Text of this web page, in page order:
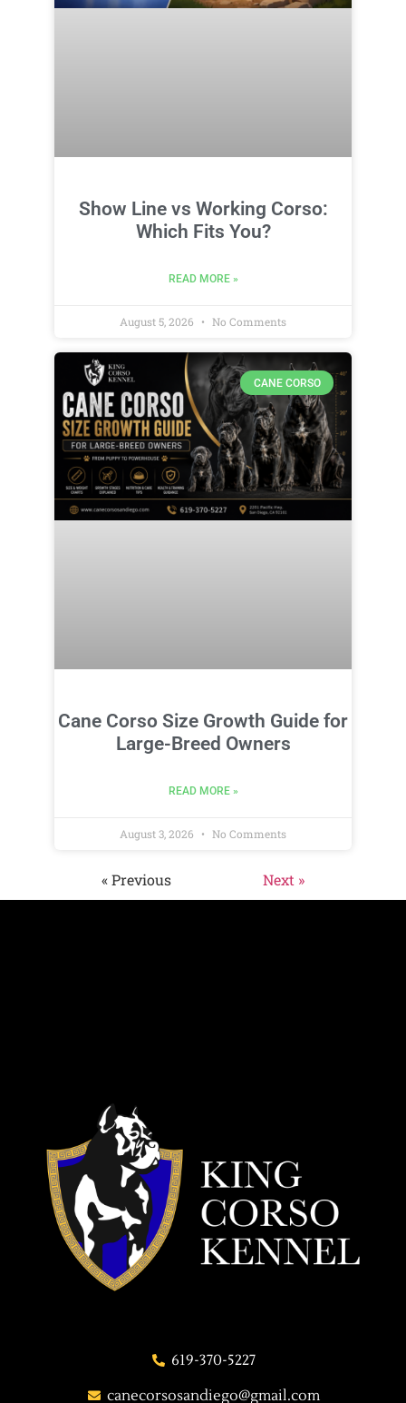
Show Line vs Working Corso:
Which Fits You?
READ MORE »
August 5, 2026 No Comments
CANE CORSO
Cane Corso Size Growth Guide for
Large-Breed Owners
READ MORE »
August 3, 2026 No Comments
« Previous Next »
619-370-5227
canecorsosandiego@gmail.com